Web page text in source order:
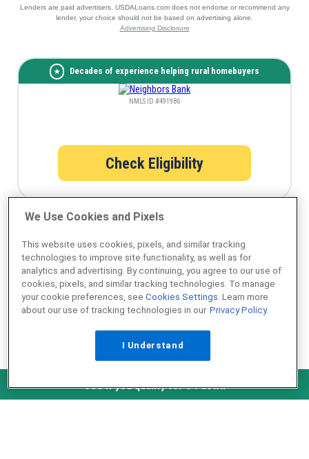
Lenders are paid advertisers. USDALoans.com does not endorse or recommend any
lender, your choice should not be based on advertising alone.
Advertising Disclosure
Decades of experience helping rural homebuyers
NMLS ID #491986
Check Eligibility
Check Eligibility
See if you qualify for 0% down
We Use Cookies and Pixels
This website uses cookies, pixels, and similar tracking
technologies to improve site functionality, as well as for
analytics and advertising. By continuing, you agree to our use of
cookies, pixels, and similar tracking technologies. To manage
your cookie preferences, see Cookies Settings. Learn more
about our use of tracking technologies in our Privacy Policy.
I Understand